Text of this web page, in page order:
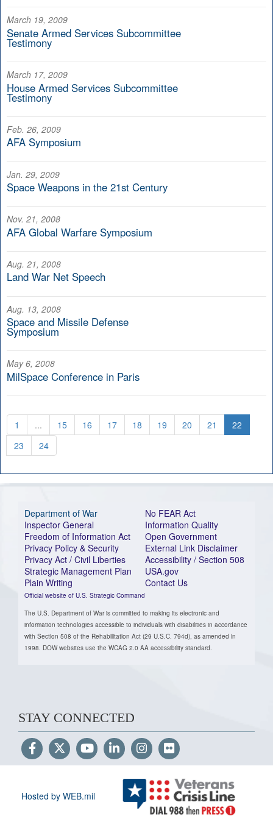
March 19, 2009
Senate Armed Services Subcommittee
Testimony
March 17, 2009
House Armed Services Subcommittee
Testimony
Feb. 26, 2009
AFA Symposium
Jan. 29, 2009
Space Weapons in the 21st Century
Nov. 21, 2008
AFA Global Warfare Symposium
Aug. 21, 2008
Land War Net Speech
Aug. 13, 2008
Space and Missile Defense
Symposium
May 6, 2008
MilSpace Conference in Paris
1 ... 15 16 17 18 19 20 21
22
23
24
Department of War
Inspector General
Freedom of Information Act
Privacy Policy & Security
Privacy Act / Civil Liberties
Strategic Management Plan
Plain Writing
Official website of U.S. Strategic Command
No FEAR Act
Information Quality
Open Government
External Link Disclaimer
Accessibility / Section 508
USA.gov
Contact Us
The U.S. Department of War is committed to making its electronic and
information technologies accessible to individuals with disabilities in accordance
with Section 508 of the Rehabilitation Act (29 U.S.C. 794d), as amended in
1998. DOW websites use the WCAG 2.0 AA accessibility standard.
STAY CONNECTED
Hosted by WEB.mil